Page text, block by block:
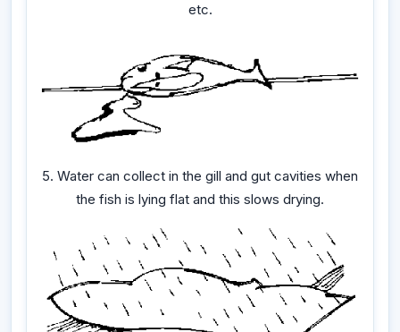
etc.
5. Water can collect in the gill and gut cavities when
the fish is lying flat and this slows drying.